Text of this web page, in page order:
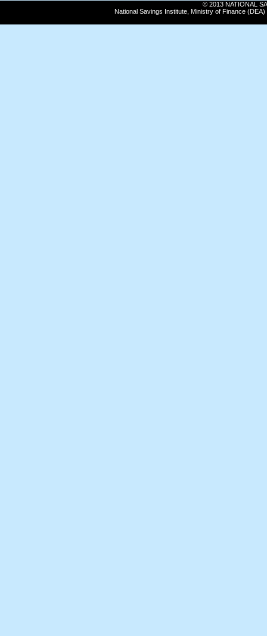
© 2013 NATIONAL
National Savings Institute, Ministry of Finance